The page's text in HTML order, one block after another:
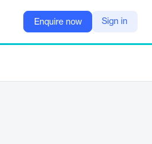
Enquire now Sign in